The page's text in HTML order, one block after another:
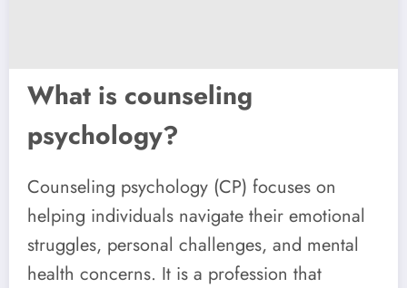
What is counseling
psychology?
Counseling psychology (CP) focuses on
helping individuals navigate their emotional
struggles, personal challenges, and mental
health concerns. It is a profession that